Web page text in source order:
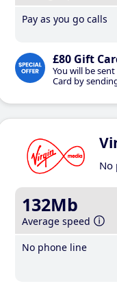
Pay as you go calls
£80 Gift
You will be
Card by
No
132Mb
Average speed
No phone line